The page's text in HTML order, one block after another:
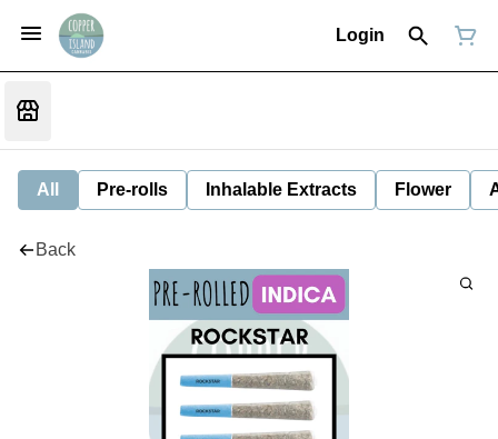
Login
All Pre-rolls Inhalable Extracts Flower
Back